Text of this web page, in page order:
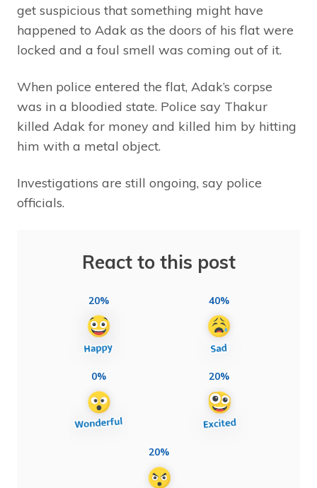
get suspicious that something might have
happened to Adak as the doors of his flat were
locked and a foul smell was coming out of it.
When police entered the flat, Adak’s corpse
was in a bloodied state. Police say Thakur
killed Adak for money and killed him by hitting
him with a metal object.
Investigations are still ongoing, say police
officials.
React to this post
20% 40%
0% 20%
20%